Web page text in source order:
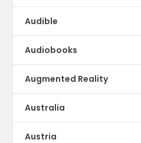
Audible
Audiobooks
Augmented Reality
Australia
Austria